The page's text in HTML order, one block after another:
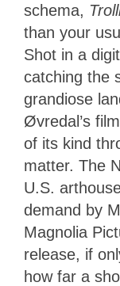
schema,
than your
Shot in a
catching the
grandiose
Øvredal’s
of its kind
matter. The
U.S.
demand by
Magnolia
release, if
how far a